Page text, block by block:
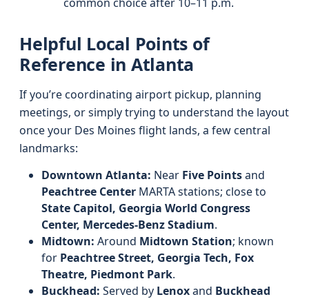
Helpful Local Points of
Reference in Atlanta
If you’re coordinating airport pickup, planning
meetings, or simply trying to understand the layout
once your Des Moines flight lands, a few central
landmarks:
Downtown Atlanta: Near Five Pointsand
Peachtree Center MARTA stations; close to
State Capitol, Georgia World Congress
Center, Mercedes-Benz Stadium.
Midtown: Around Midtown Station; known
for Peachtree Street, Georgia Tech, Fox
Theatre, Piedmont Park.
Buckhead: Served by Lenoxand Buckhead